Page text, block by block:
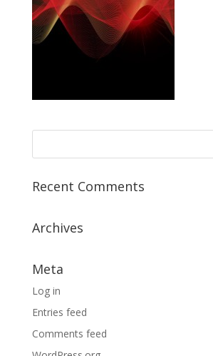
Recent Comments
Archives
Meta
Log in
Entries feed
Comments feed